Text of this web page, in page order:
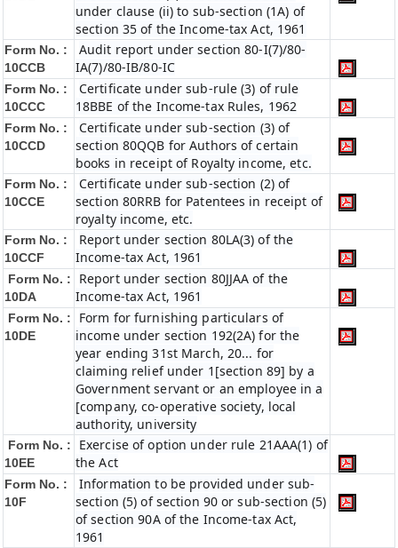
under clause (ii) to sub-section (1A) of
section 35 of the Income-tax Act, 1961
Form No. :
10CCB
Audit report under section 80-I(7)/80-
IA(7)/80-IB/80-IC
Form No. :
10CCC
Certificate under sub-rule (3) of rule
18BBE of the Income-tax Rules, 1962
Form No. :
10CCD
Certificate under sub-section (3) of
section 80QQB for Authors of certain
books in receipt of Royalty income, etc.
Form No. :
10CCE
Certificate under sub-section (2) of
section 80RRB for Patentees in receipt of
royalty income, etc.
Form No. :
10CCF
Report under section 80LA(3) of the
Income-tax Act, 1961
Form No. :
10DA
Report under section 80JJAA of the
Income-tax Act, 1961
Form No. :
10DE
Form for furnishing particulars of
income under section 192(2A) for the
year ending 31st March, 20... for
claiming relief under 1[section 89] by a
Government servant or an employee in a
[company, co-operative society, local
authority, university
Form No. :
10EE
Exercise of option under rule 21AAA(1) of
the Act
Form No. :
10F
Information to be provided under sub-
section (5) of section 90 or sub-section (5)
of section 90A of the Income-tax Act,
1961